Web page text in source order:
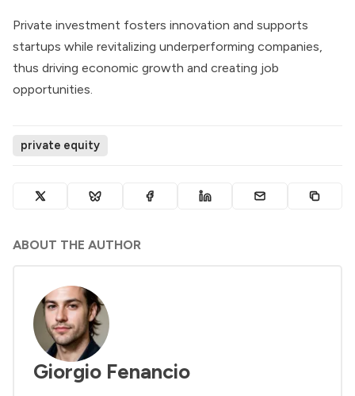
Private investment fosters innovation and supports
startups while revitalizing underperforming companies,
thus driving economic growth and creating job
opportunities.
private equity
ABOUT THE AUTHOR
Giorgio Fenancio